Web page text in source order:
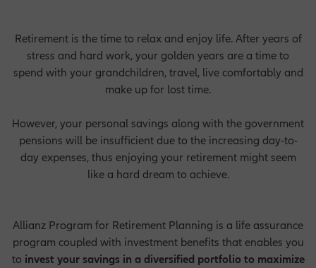
Retirement is the time to relax and enjoy life. After years of
stress and hard work, your golden years are a time to
spend with your grandchildren, travel, live comfortably and
make up for lost time.
However, your personal savings along with the government
pensions will be insufficient due to the increasing day-to-
day expenses, thus enjoying your retirement might seem
like a hard dream to achieve.
Allianz Program for Retirement Planning is a life assurance
program coupled with investment benefits that enables you
to invest your savings in a diversified portfolio to maximize